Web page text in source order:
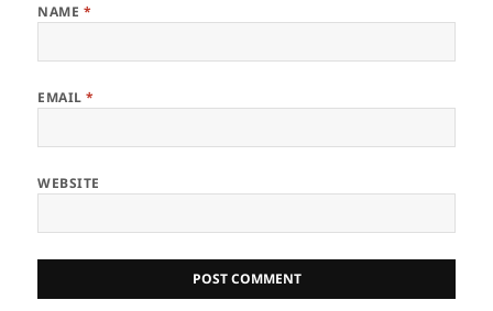
NAME *
EMAIL*
WEBSITE